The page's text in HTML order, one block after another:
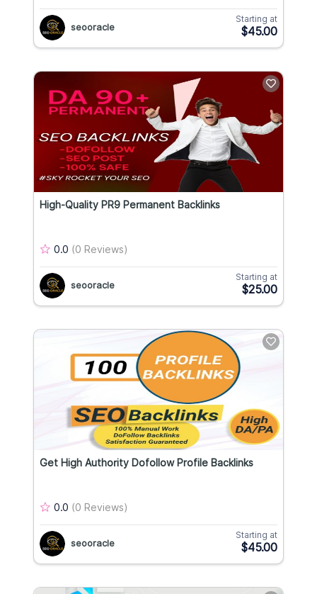
seooracle
Starting at
$45.00
High-Quality PR9 Permanent Backlinks
0.0 (0 Reviews)
seooracle
Starting at
$25.00
Get High Authority Dofollow Profile Backlinks
0.0 (0 Reviews)
seooracle
Starting at
$45.00